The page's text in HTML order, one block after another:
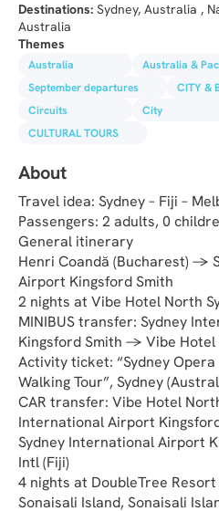
Destinations: Sydney, Australia ,
Australia
Themes
Australia
Australia &
September departures
CITY &
Circuits
City
CULTURAL TOURS
About
Travel idea: Sydney – Fiji –
Passengers: 2 adults, 0
General itinerary
Henri Coandă (Bucharest) →
Airport Kingsford Smith
2 nights at Vibe Hotel North
MINIBUS transfer: Sydney
Kingsford Smith → Vibe Hotel
Activity ticket: “Sydney
Walking Tour”, Sydney
CAR transfer: Vibe Hotel
International Airport
Sydney International Airport
Intl (Fiji)
4 nights at DoubleTree
Sonaisali Island, Sonaisali